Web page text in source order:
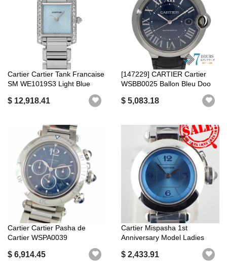
Cartier Cartier Tank Francaise
SM WE1019S3 Light Blue
$ 12,918.41
[147229] CARTIER Cartier
WSBB0025 Ballon Bleu Doo
$ 5,083.18
Cartier Cartier Pasha de
Cartier WSPA0039
$ 6,914.45
Cartier Mispasha 1st
Anniversary Model Ladies
$ 2,433.91